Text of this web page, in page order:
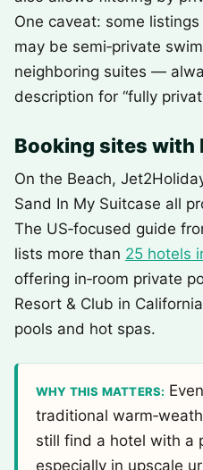
One caveat: some
may be semi‑private
neighboring suites —
description for “fully
Booking sites
On the Beach,
Sand In My Suitcase all
The US‑focused guide
lists more than 25 hotels
offering in‑room private
Resort & Club in
pools and hot spas.
WHY THIS MATTERS:
traditional
still find a hotel with a
especially in upscale